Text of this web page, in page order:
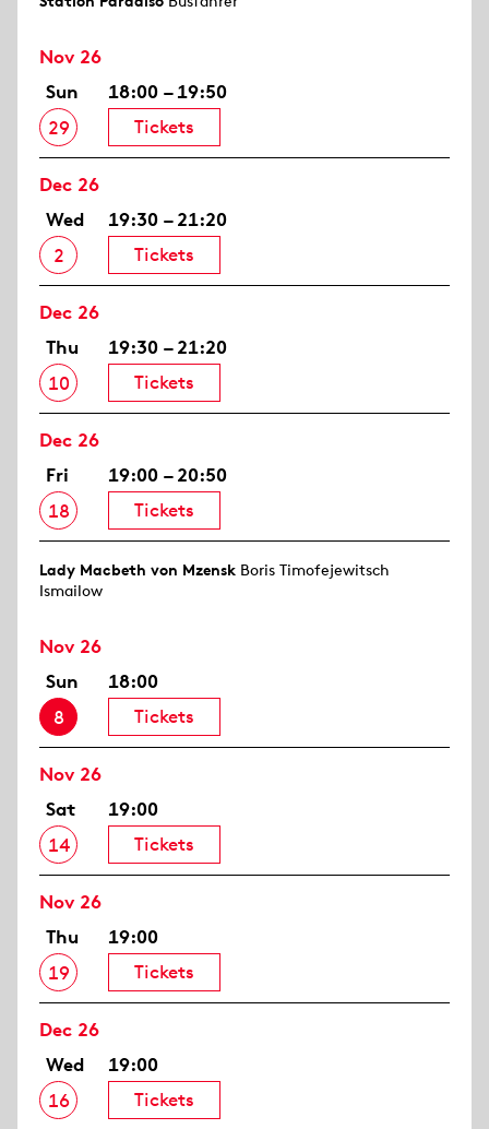
Nov 26
Sun
29
18:00 – 19:50
Tickets
Dec 26
Wed
2
19:30 – 21:20
Tickets
Dec 26
Thu
10
19:30 – 21:20
Tickets
Dec 26
Fri
18
19:00 – 20:50
Tickets
Lady Macbeth von Mzensk Boris Timofejewitsch
Ismailow
Nov 26
Sun
8
18:00
Tickets
Nov 26
Sat
14
19:00
Tickets
Nov 26
Thu
19
19:00
Tickets
Dec 26
Wed
16
19:00
Tickets